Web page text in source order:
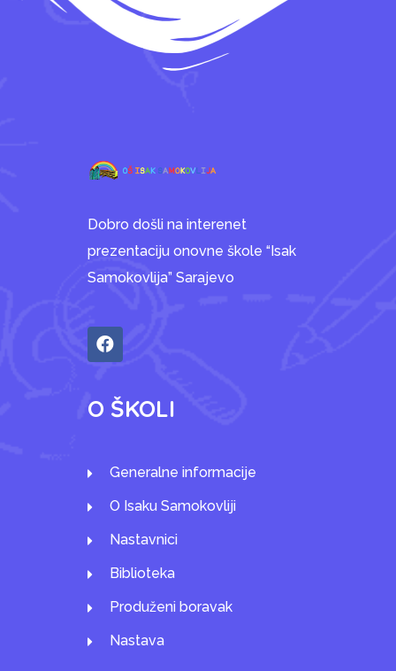
Dobro došli na interenet
prezentaciju onovne škole “Isak
Samokovlija” Sarajevo
O ŠKOLI
Generalne informacije
O Isaku Samokovliji
Nastavnici
Biblioteka
Produženi boravak
Nastava